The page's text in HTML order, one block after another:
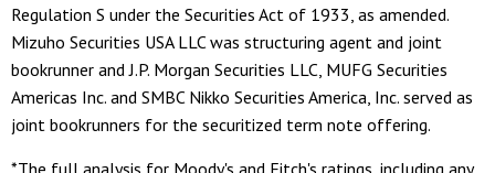
Regulation S under the Securities Act of 1933, as amended.
Mizuho Securities USA LLC was structuring agent and joint
bookrunner and J.P. Morgan Securities LLC, MUFG Securities
Americas Inc. and SMBC Nikko Securities America, Inc. served as
joint bookrunners for the securitized term note offering.